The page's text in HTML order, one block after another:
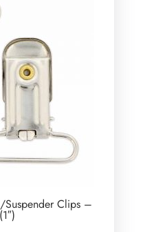
Clips –